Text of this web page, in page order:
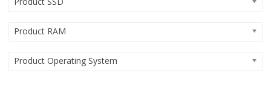
Product RAM
Product Operating System